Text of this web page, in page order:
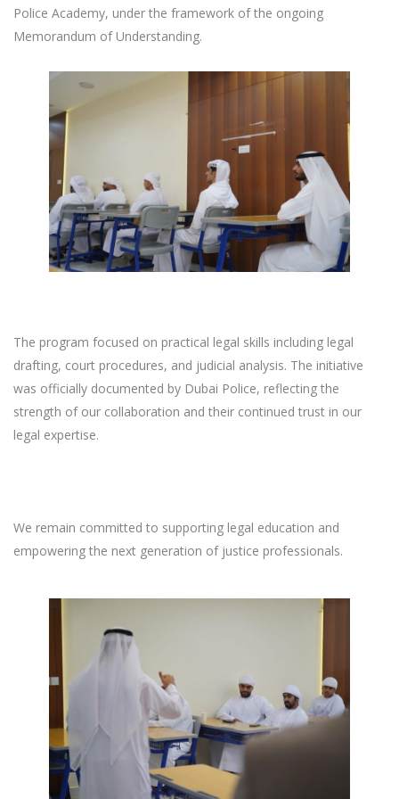
Police Academy, under the framework of the ongoing
Memorandum of Understanding.
The program focused on practical legal skills including legal
drafting, court procedures, and judicial analysis. The initiative
was officially documented by Dubai Police, reflecting the
strength of our collaboration and their continued trust in our
legal expertise.
We remain committed to supporting legal education and
empowering the next generation of justice professionals.